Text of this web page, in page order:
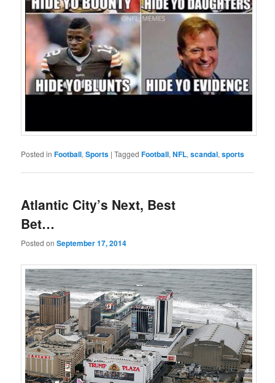
Posted in Football,Sports |Tagged Football,NFL,scandal,sports
Atlantic City’s Next, Best
Bet…
Posted onSeptember 17, 2014